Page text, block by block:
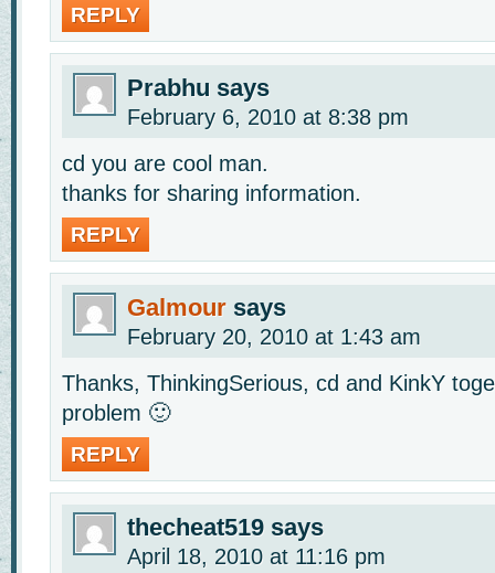
REPLY
Prabhu says
February 6, 2010 at 8:38 pm
cd you are cool man.
thanks for sharing information.
REPLY
Galmour says
February 20, 2010 at 1:43 am
Thanks, ThinkingSerious, cd and KinkY
problem 🙂
REPLY
thecheat519 says
April 18, 2010 at 11:16 pm